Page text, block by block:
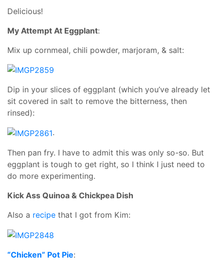
Delicious!
My Attempt At Eggplant:
Mix up cornmeal, chili powder, marjoram, & salt:
Dip in your slices of eggplant (which you’ve already let
sit covered in salt to remove the bitterness, then
rinsed):
.
Then pan fry. I have to admit this was only so-so. But
eggplant is tough to get right, so I think I just need to
do more experimenting.
Kick Ass Quinoa & Chickpea Dish
Also a recipe that I got from Kim:
“Chicken” Pot Pie: